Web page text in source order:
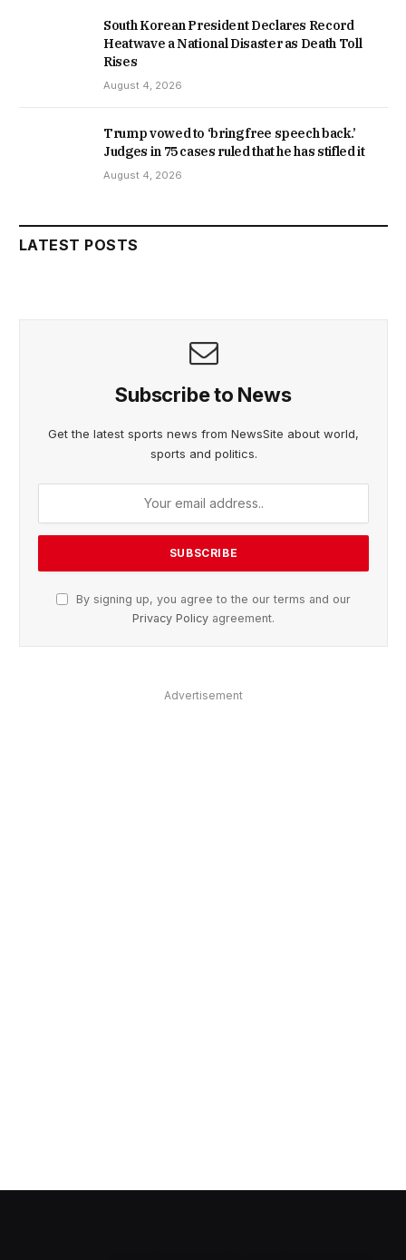
South Korean President Declares Record
Heatwave a National Disaster as Death Toll
Rises
August 4, 2026
Trump vowed to ‘bring free speech back.’
Judges in 75 cases ruled that he has stifled it
August 4, 2026
LATEST POSTS
Subscribe to News
Get the latest sports news from NewsSite about world,
sports and politics.
By signing up, you agree to the our terms and our
Privacy Policy agreement.
Advertisement